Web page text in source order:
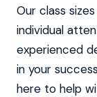
Our class
individual
experienced
in your
here to help